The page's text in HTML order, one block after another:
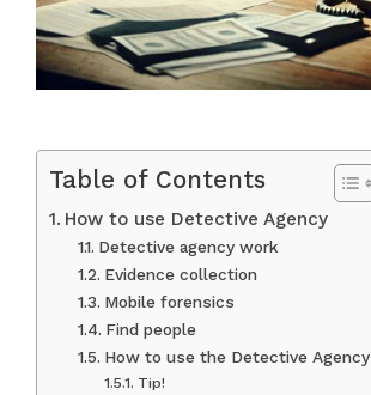
Table of Contents
How to use Detective Agency
Detective agency work
Evidence collection
Mobile forensics
Find people
How to use the Detective Agency
Tip!